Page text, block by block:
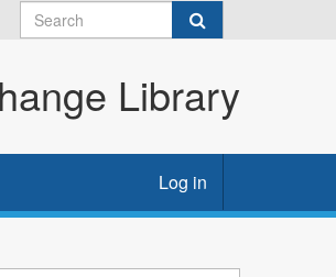
Library
Log in